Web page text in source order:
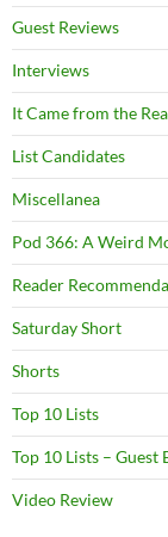
Guest Reviews
Interviews
It Came from the
List Candidates
Miscellanea
Pod 366: A Weird
Reader
Saturday Short
Shorts
Top 10 Lists
Top 10 Lists – Guest
Video Review